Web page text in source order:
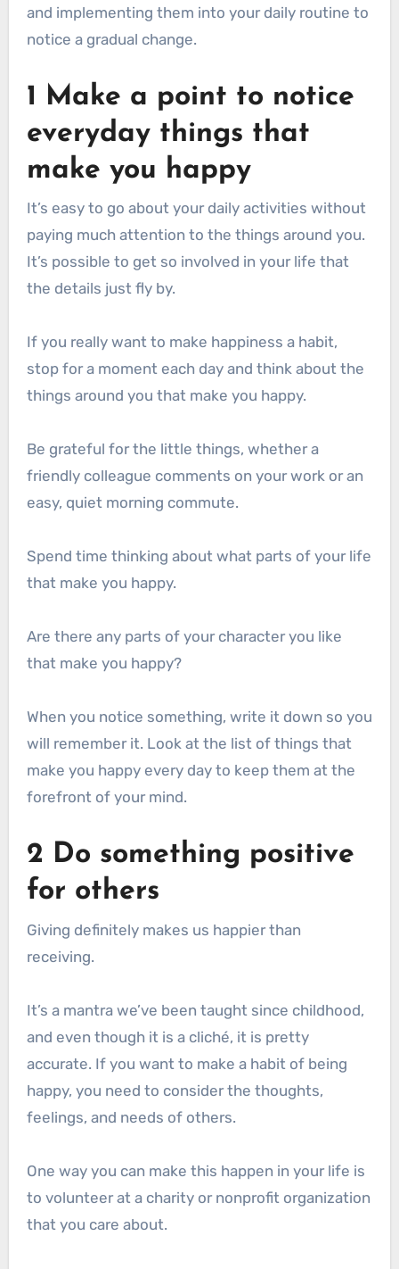
and implementing them into your daily routine to
notice a gradual change.
1 Make a point to notice
everyday things that
make you happy
It’s easy to go about your daily activities without
paying much attention to the things around you.
It’s possible to get so involved in your life that
the details just fly by.
If you really want to make happiness a habit,
stop for a moment each day and think about the
things around you that make you happy.
Be grateful for the little things, whether a
friendly colleague comments on your work or an
easy, quiet morning commute.
Spend time thinking about what parts of your life
that make you happy.
Are there any parts of your character you like
that make you happy?
When you notice something, write it down so you
will remember it. Look at the list of things that
make you happy every day to keep them at the
forefront of your mind.
2 Do something positive
for others
Giving definitely makes us happier than
receiving.
It’s a mantra we’ve been taught since childhood,
and even though it is a cliché, it is pretty
accurate. If you want to make a habit of being
happy, you need to consider the thoughts,
feelings, and needs of others.
One way you can make this happen in your life is
to volunteer at a charity or nonprofit organization
that you care about.